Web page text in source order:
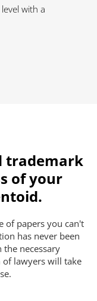
with a
trademark
of your
of papers you can't
has never been
necessary
lawyers will take